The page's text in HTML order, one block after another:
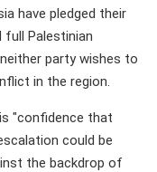
have pledged their
Palestinian
party wishes to
in the region.
"confidence that
could be
the backdrop of